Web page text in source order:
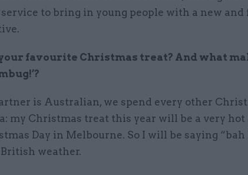
to bring in young people with a new and
favourite Christmas treat? And what
is Australian, we spend every other
my Christmas treat this year will be a very
Day in Melbourne. So I will be saying “bah
weather.